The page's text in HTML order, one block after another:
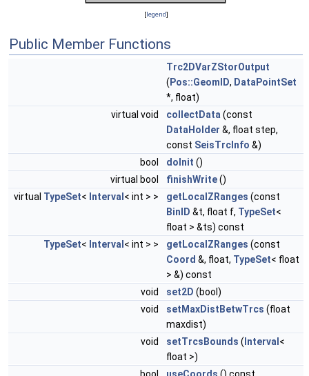
[legend]
Public Member Functions
Trc2DVarZStorOutput
( Pos::GeomID, DataPointSet
*, float)
virtual void
collectData (const
DataHolder &, float step,
const SeisTrcInfo &)
bool
doInit ()
virtual bool
finishWrite()
virtual TypeSet< Interval < int > > getLocalZRanges (const
BinID &t, float f, TypeSet<
float > &ts) const
TypeSet< Interval < int > > getLocalZRanges (const
Coord &, float, TypeSet< float
> &) const
void
set2D (bool)
void
setMaxDistBetwTrcs (float
maxdist)
void
setTrcsBounds ( Interval <
float >)